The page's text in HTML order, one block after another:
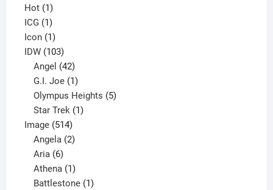
Hot 11
product
ICG 11
product
Icon 11
product
IDW 103103
products
Angel 42
products
G.I. Joe 1
product
Olympus Heights 5
Star Trek 1
Image 514514
products
Angela 2
Aria 6
products
Athena 1
product
Battlestone 1